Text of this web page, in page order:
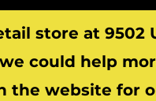
store at 9502
could help
the website for